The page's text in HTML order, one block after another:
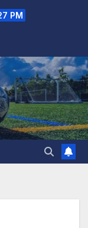
PM